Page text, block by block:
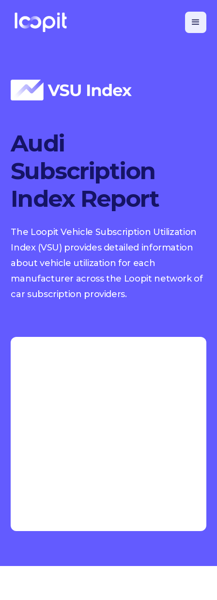
Audi
Subscription
Index Report
The Loopit Vehicle Subscription Utilization
Index (VSU) provides detailed information
about vehicle utilization for each
manufacturer across the Loopit network of
car subscription providers.